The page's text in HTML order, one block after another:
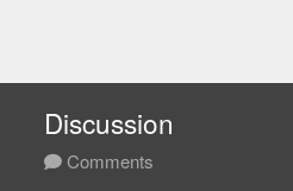
Discussion
Comments